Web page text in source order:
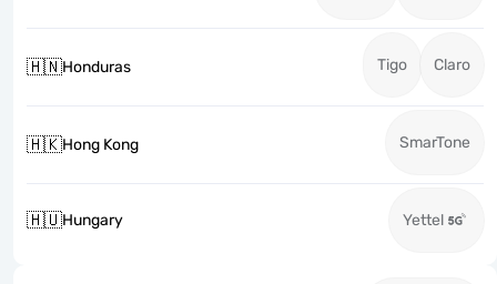
🇭🇳Honduras Tigo Claro
🇭🇰Hong Kong SmarTone
🇭🇺Hungary Yettel